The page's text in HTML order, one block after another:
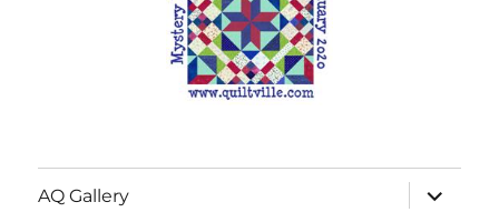
AQ Gallery
expand
child